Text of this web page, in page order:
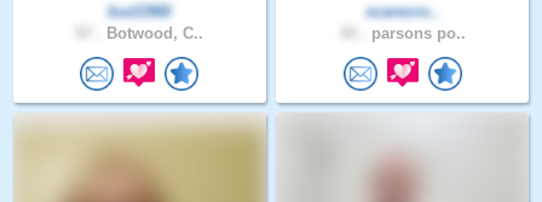
bud1968
Botwood, C..
scarecro..
parsons po..